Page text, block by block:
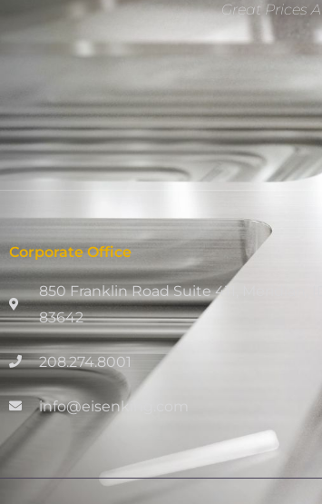
Great Prices
Corporate Office
850 Franklin Road Suite 411, Meridian, ID
83642
208.274.8001
info@eisenking.com